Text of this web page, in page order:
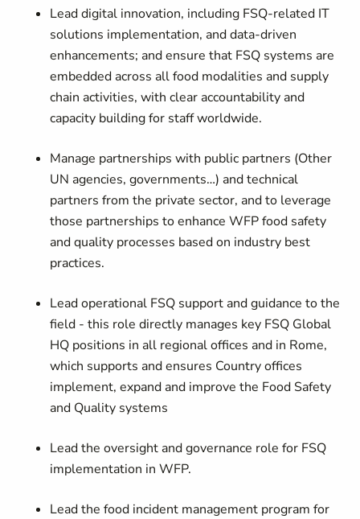
Lead digital innovation, including FSQ-related IT
solutions implementation, and data-driven
enhancements; and ensure that FSQ systems are
embedded across all food modalities and supply
chain activities, with clear accountability and
capacity building for staff worldwide.
Manage partnerships with public partners (Other
UN agencies, governments…) and technical
partners from the private sector, and to leverage
those partnerships to enhance WFP food safety
and quality processes based on industry best
practices.
Lead operational FSQ support and guidance to the
field - this role directly manages key FSQ Global
HQ positions in all regional offices and in Rome,
which supports and ensures Country offices
implement, expand and improve the Food Safety
and Quality systems
Lead the oversight and governance role for FSQ
implementation in WFP.
Lead the food incident management program for